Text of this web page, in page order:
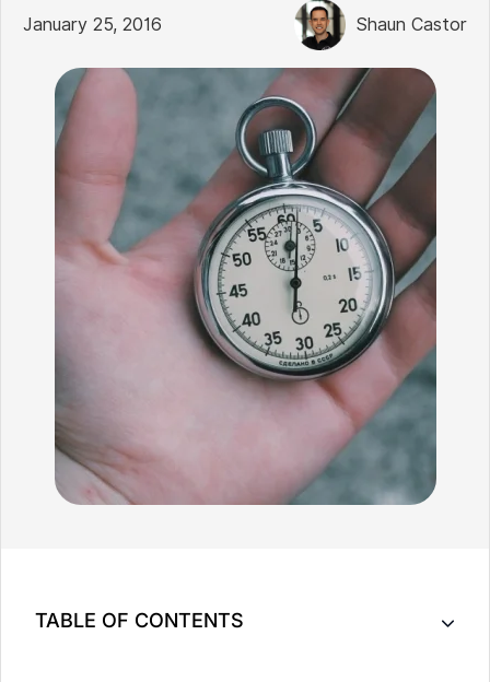
January 25, 2016 Shaun Castor
TABLE OF CONTENTS